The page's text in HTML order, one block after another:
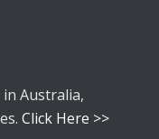
in Australia,
Click Here >>